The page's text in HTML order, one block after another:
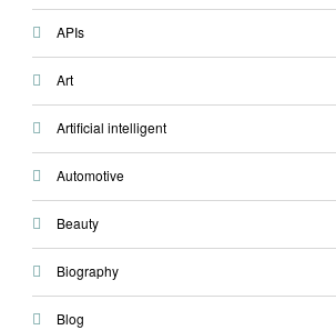
APIs
Art
Artificial intelligent
Automotive
Beauty
Biography
Blog